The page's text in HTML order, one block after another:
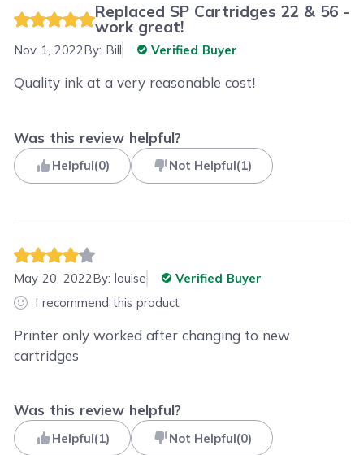
Replaced SP Cartridges 22 & 56 -
work great!
Nov 1, 2022By: Bill Verified Buyer
Quality ink at a very reasonable cost!
Was this review helpful?
Helpful(0) Not Helpful(1)
May 20, 2022By:louise
Verified Buyer
I recommend this product
Printer only worked after changing to new
cartridges
Was this review helpful?
Helpful(1) Not Helpful(0)